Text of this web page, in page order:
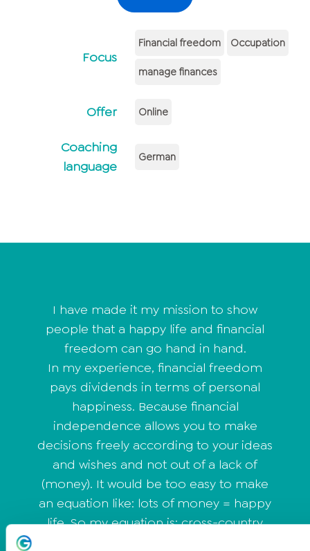
Focus
Financial freedom Occupation
manage finances
Offer Online
Coaching
language
German
I have made it my mission to show
people that a happy life and financial
freedom can go hand in hand.
In my experience, financial freedom
pays dividends in terms of personal
happiness. Because financial
independence allows you to make
decisions freely according to your ideas
and wishes and not out of a lack of
(money). It would be too easy to make
an equation like: lots of money = happy
life. So my equation is: cross-country